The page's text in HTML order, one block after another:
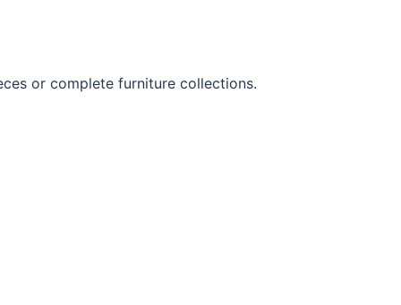
or complete furniture collections.